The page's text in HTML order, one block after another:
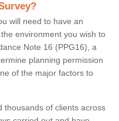
will need to have an
environment you wish to
Note 16 (PPG16), a
planning permission
of the major factors to
thousands of clients across